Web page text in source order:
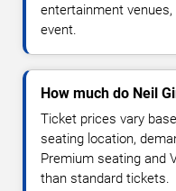
entertainment
event.
How much do Neil
Ticket prices vary
seating location,
Premium seating and
than standard tickets.